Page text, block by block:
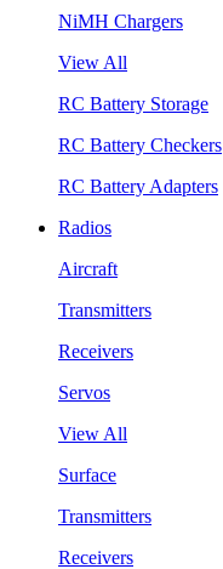
NiMH Chargers
View All
RC Battery Storage
RC Battery Checkers
RC Battery Adapters
Radios
Aircraft
Transmitters
Receivers
Servos
View All
Surface
Transmitters
Receivers